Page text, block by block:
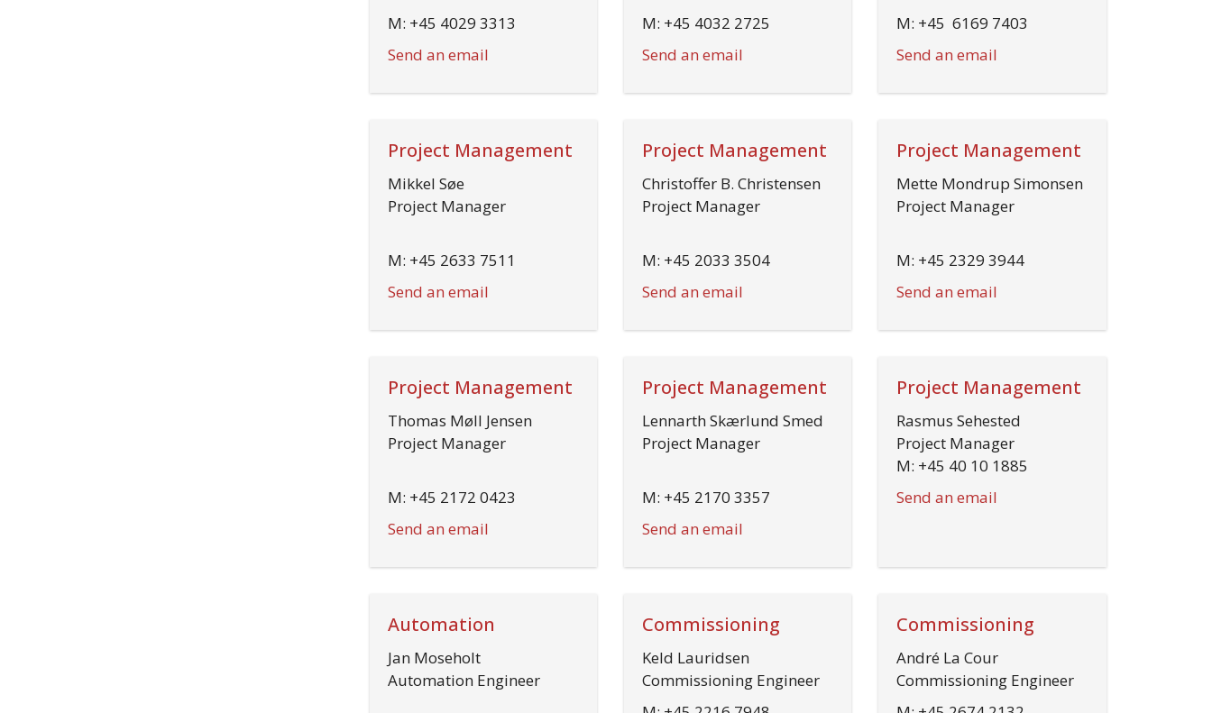
M: +45 4029 3313
Send an email
M: +45 4032 2725
Send an email
M: +45 6169 7403
Send an email
Project Management
Mikkel Søe
Project Manager
M: +45 2633 7511
Send an email
Project Management
Christoffer B. Christensen
Project Manager
M: +45 2033 3504
Send an email
Project Management
Mette Mondrup Simonsen
Project Manager
M: +45 2329 3944
Send an email
Project Management
Thomas Møll Jensen
Project Manager
M: +45 2172 0423
Send an email
Project Management
Lennarth Skærlund Smed
Project Manager
M: +45 2170 3357
Send an email
Project Management
Rasmus Sehested
Project Manager
M: +45 40 10 1885
Send an email
Automation
Jan Moseholt
Automation Engineer
Commissioning
Keld Lauridsen
Commissioning Engineer
Commissioning
André La Cour
Commissioning Engineer